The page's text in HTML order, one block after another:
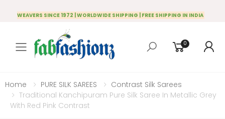
WEAVERS SINCE 1972 | WORLDWIDE SHIPPING | FREE SHIPPING IN INDIA
Toggle mobile menu
0
Home PURE SILK SAREES
Contrast Silk Sarees
Traditional Kanchipuram Pure Silk Saree In Metallic Grey
With Red Pink Contrast